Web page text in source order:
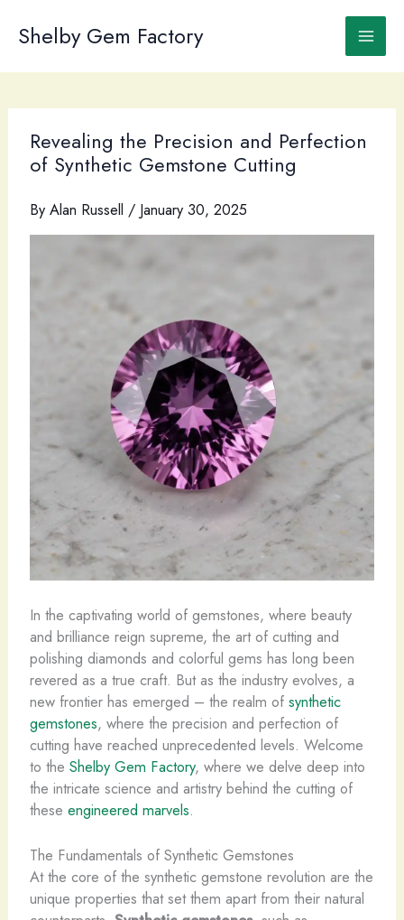
Shelby Gem Factory
Revealing the Precision and Perfection
of Synthetic Gemstone Cutting
By Alan Russell / January 30, 2025
In the captivating world of gemstones, where beauty
and brilliance reign supreme, the art of cutting and
polishing diamonds and colorful gems has long been
revered as a true craft. But as the industry evolves, a
new frontier has emerged – the realm of synthetic
gemstones, where the precision and perfection of
cutting have reached unprecedented levels. Welcome
to the Shelby Gem Factory, where we delve deep into
the intricate science and artistry behind the cutting of
these engineered marvels.
The Fundamentals of Synthetic Gemstones
At the core of the synthetic gemstone revolution are the
unique properties that set them apart from their natural